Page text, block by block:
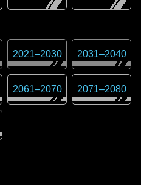
2021–2030 2031–2040
2061–2070 2071–2080